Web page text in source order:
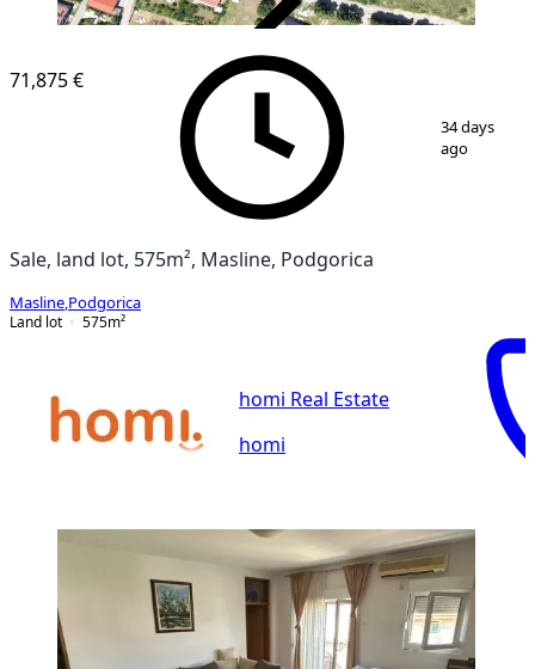
1 10
71,875 €
34 days
ago
Sale, land lot, 575m², Masline, Podgorica
Masline Podgorica
Land lot
575m²
homi Real Estate
homi